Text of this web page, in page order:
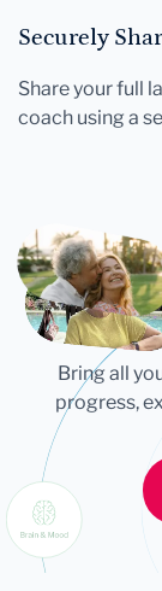
Securely
Share your full
coach using a
Bring all
progress,